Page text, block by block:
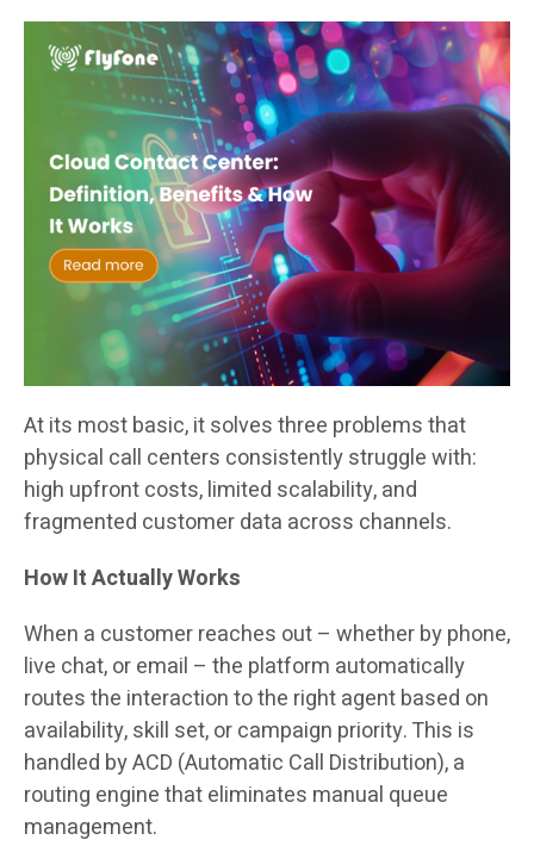
At its most basic, it solves three problems that
physical call centers consistently struggle with:
high upfront costs, limited scalability, and
fragmented customer data across channels.
How It Actually Works
When a customer reaches out – whether by phone,
live chat, or email – the platform automatically
routes the interaction to the right agent based on
availability, skill set, or campaign priority. This is
handled by ACD (Automatic Call Distribution), a
routing engine that eliminates manual queue
management.